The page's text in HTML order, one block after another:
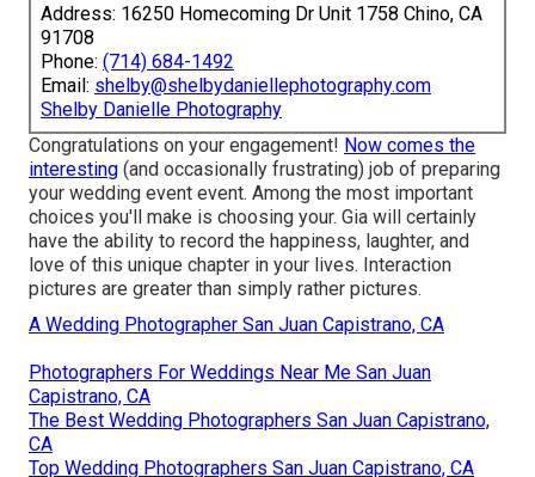
Address: 16250 Homecoming Dr Unit 1758 Chino, CA
91708
Phone: (714) 684-1492
Email: shelby@shelbydaniellephotography.com
Shelby Danielle Photography
Congratulations on your engagement! Now comes the
interesting (and occasionally frustrating) job of preparing
your wedding event event. Among the most important
choices you'll make is choosing your. Gia will certainly
have the ability to record the happiness, laughter, and
love of this unique chapter in your lives. Interaction
pictures are greater than simply rather pictures.
A Wedding Photographer San Juan Capistrano, CA
Photographers For Weddings Near Me San Juan
Capistrano, CA
The Best Wedding Photographers San Juan Capistrano,
CA
Top Wedding Photographers San Juan Capistrano, CA